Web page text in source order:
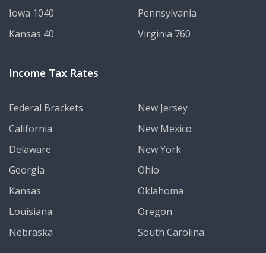
Iowa 1040
Kansas 40
Pennsylvania
Virginia 760
Income Tax Rates
Federal Brackets
California
Delaware
Georgia
Kansas
Louisiana
Nebraska
New Jersey
New Mexico
New York
Ohio
Oklahoma
Oregon
South Carolina